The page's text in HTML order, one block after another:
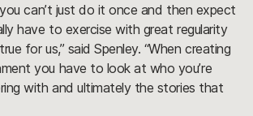
you can’t just do it once and then expect
have to exercise with great regularity
for us,” said Spenley. “When creating
you have to look at who you’re
with and ultimately the stories that